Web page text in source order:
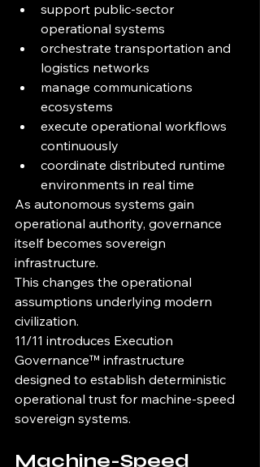
support public-sector
operational systems
orchestrate transportation and
logistics networks
manage communications
ecosystems
execute operational workflows
continuously
coordinate distributed runtime
environments in real time
As autonomous systems gain
operational authority, governance
itself becomes sovereign
infrastructure.
This changes the operational
assumptions underlying modern
civilization.
11/11 introduces Execution
Governance™ infrastructure
designed to establish deterministic
operational trust for machine-speed
sovereign systems.
Machine-Speed